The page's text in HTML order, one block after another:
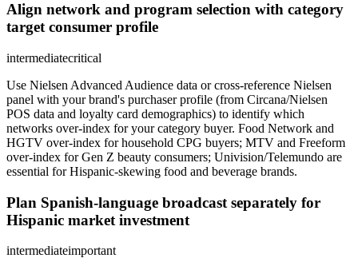
Align network and program selection with category
target consumer profile
intermediatecritical
Use Nielsen Advanced Audience data or cross-reference Nielsen
panel with your brand's purchaser profile (from Circana/Nielsen
POS data and loyalty card demographics) to identify which
networks over-index for your category buyer. Food Network and
HGTV over-index for household CPG buyers; MTV and Freeform
over-index for Gen Z beauty consumers; Univision/Telemundo are
essential for Hispanic-skewing food and beverage brands.
Plan Spanish-language broadcast separately for
Hispanic market investment
intermediateimportant